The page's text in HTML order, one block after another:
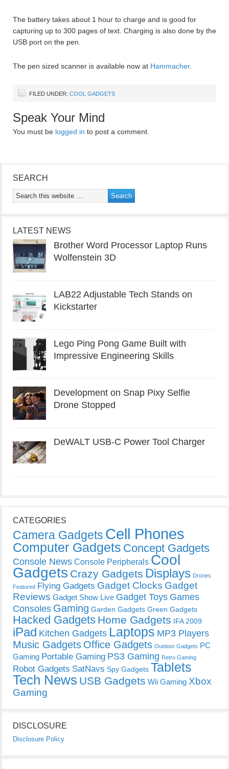
The battery takes about 1 hour to charge and is good for
capturing up to 300 pages of text. Charging is also done by the
USB port on the pen.
The pen sized scanner is available now at Hammacher.
FILED UNDER: COOL GADGETS
Speak Your Mind
You must be logged in to post a comment.
SEARCH
LATEST NEWS
Brother Word Processor Laptop Runs
Wolfenstein 3D
LAB22 Adjustable Tech Stands on
Kickstarter
Lego Ping Pong Game Built with
Impressive Engineering Skills
Development on Snap Pixy Selfie
Drone Stopped
DeWALT USB-C Power Tool Charger
CATEGORIES
Camera Gadgets Cell Phones
Computer Gadgets Concept Gadgets
Console News Console Peripherals Cool
Gadgets Crazy Gadgets Displays Drones
Featured Flying Gadgets Gadget Clocks Gadget
Reviews Gadget Show Live Gadget Toys Games
Consoles Gaming Garden Gadgets Green Gadgets
Hacked Gadgets Home Gadgets IFA 2009
iPad Kitchen Gadgets Laptops MP3 Players
Music Gadgets Office Gadgets Outdoor Gadgets PC
Gaming Portable Gaming PS3 Gaming Retro Gaming
Robot Gadgets SatNavs Spy Gadgets Tablets
Tech News USB Gadgets Wii Gaming Xbox
Gaming
DISCLOSURE
Disclosure Policy